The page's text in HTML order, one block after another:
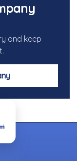
and keep